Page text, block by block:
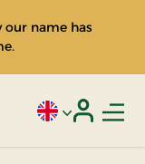
our name has
Current